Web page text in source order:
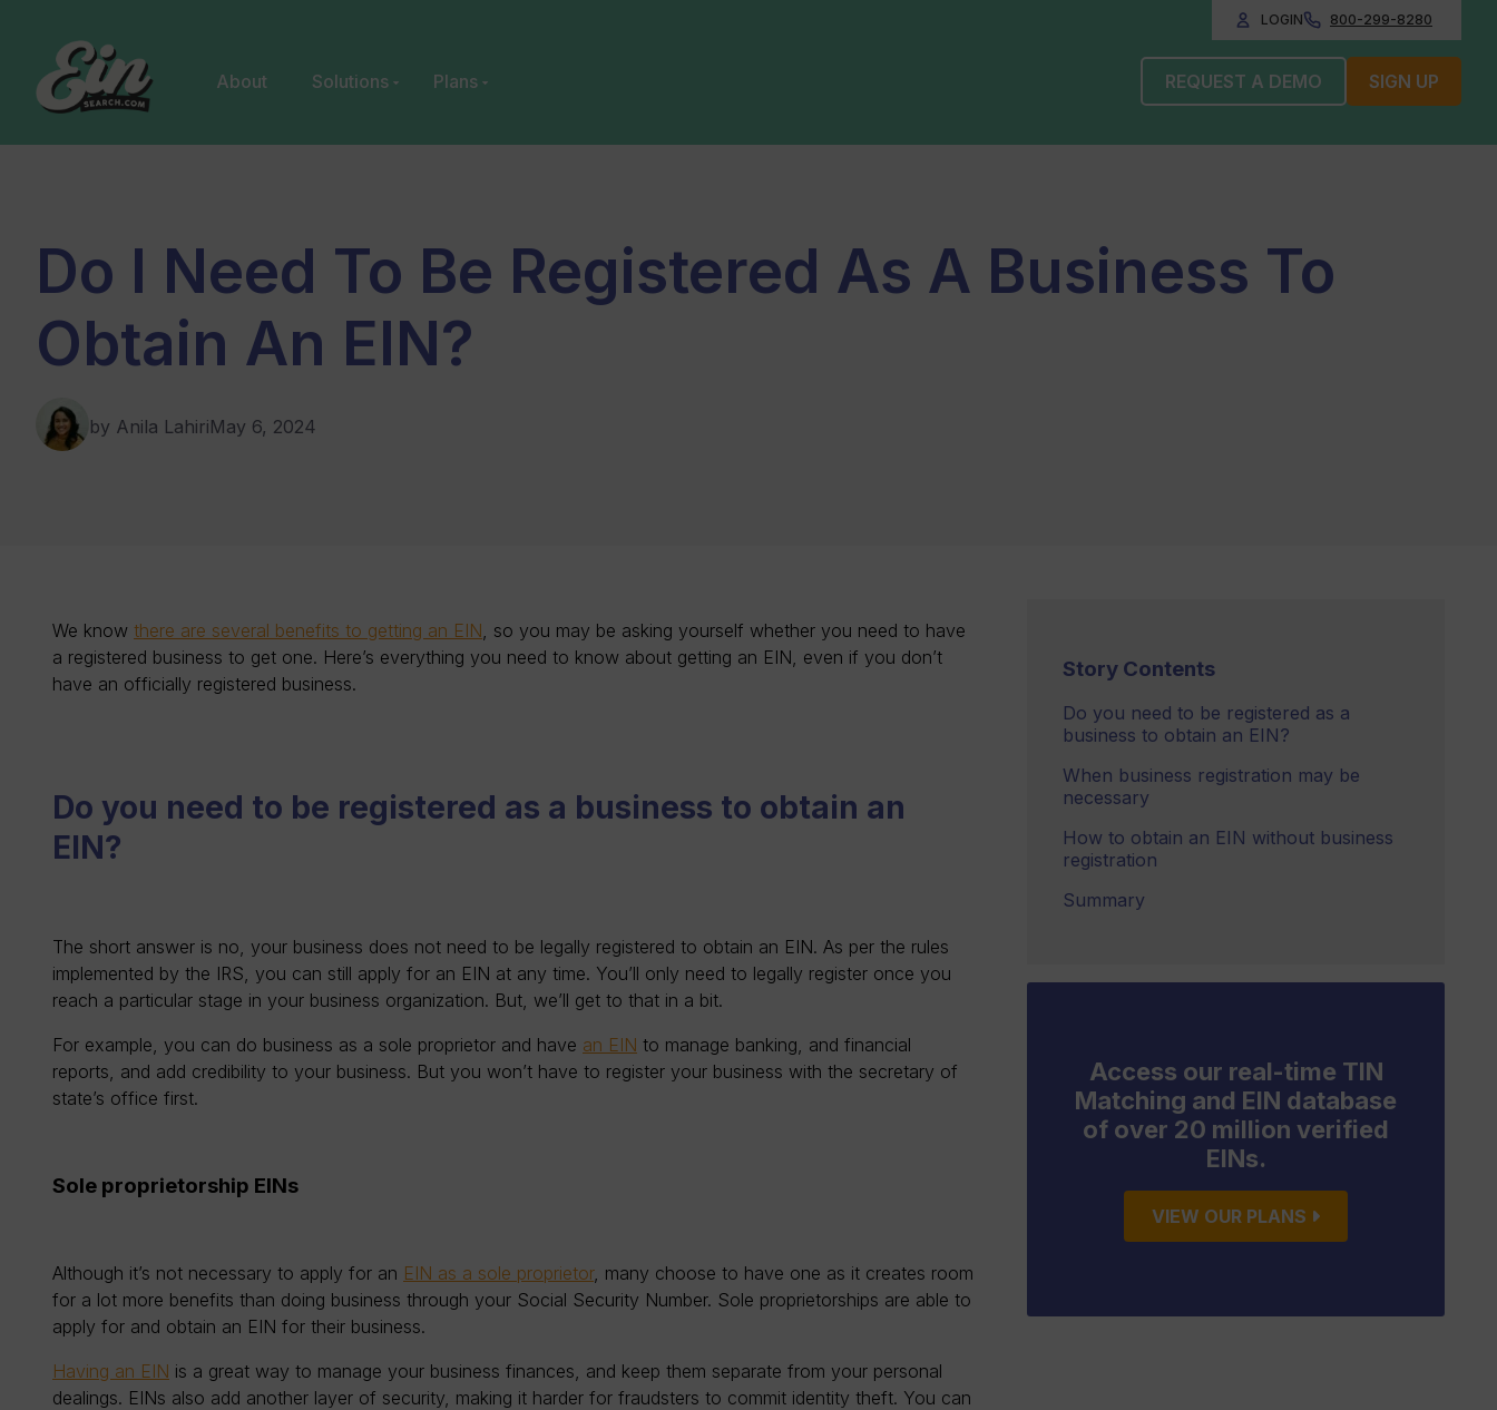
content
LOGIN 800-299-8280
About Solutions Plans REQUEST A DEMO SIGN UP
Do I Need To Be Registered As A Business To
Obtain An EIN?
by Anila LahiriMay 6, 2024
We know there are several benefits to getting an EIN, so you may be asking yourself whether you need to have
a registered business to get one. Here’s everything you need to know about getting an EIN, even if you don’t
have an officially registered business.
Do you need to be registered as a business to obtain an
EIN?
The short answer is no, your business does not need to be legally registered to obtain an EIN. As per the rules
implemented by the IRS, you can still apply for an EIN at any time. You’ll only need to legally register once you
reach a particular stage in your business organization. But, we’ll get to that in a bit.
For example, you can do business as a sole proprietor and have an EIN to manage banking, and financial
reports, and add credibility to your business. But you won’t have to register your business with the secretary of
state’s office first.
Sole proprietorship EINs
Although it’s not necessary to apply for an EIN as a sole proprietor, many choose to have one as it creates room
for a lot more benefits than doing business through your Social Security Number. Sole proprietorships are able to
apply for and obtain an EIN for their business.
Having an EIN is a great way to manage your business finances, and keep them separate from your personal
dealings. EINs also add another layer of security, making it harder for fraudsters to commit identity theft. You can
Story Contents
Do you need to be registered as a
business to obtain an EIN?
When business registration may be
necessary
How to obtain an EIN without business
registration
Summary
Access our real-time TIN
Matching and EIN database
of over 20 million verified
EINs.
VIEW OUR PLANS